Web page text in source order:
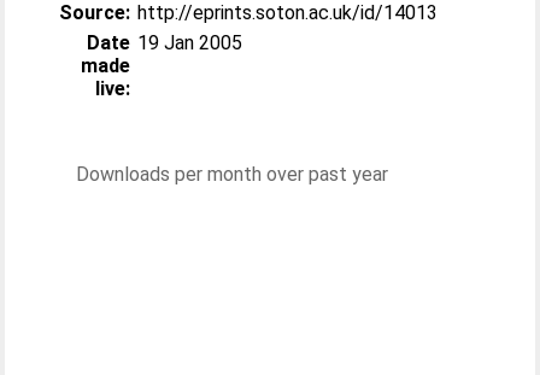
Source: http://eprints.soton.ac.uk/id/14013
Date
made
live:
19 Jan 2005
Downloads per month over past year